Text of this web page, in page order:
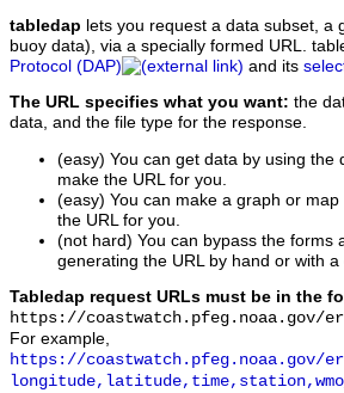
tabledap lets you request a data subset, a
buoy data), via a specially formed URL.
Protocol (DAP)
and its
The URL specifies what you want: the
data, and the file type for the response.
(easy) You can get data by using the
make the URL for you.
(easy) You can make a graph or
the URL for you.
(not hard) You can bypass the forms
generating the URL by hand or with
Tabledap request URLs must be in the
https://coastwatch.pfeg.noaa.gov/
For example,
https://coastwatch.pfeg.noaa.gov/